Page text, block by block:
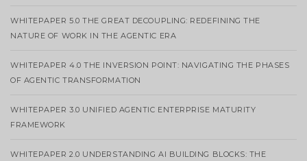
WHITEPAPER 5.0 THE GREAT DECOUPLING: REDEFINING THE
NATURE OF WORK IN THE AGENTIC ERA
WHITEPAPER 4.0 THE INVERSION POINT: NAVIGATING THE PHASES
OF AGENTIC TRANSFORMATION
WHITEPAPER 3.0 UNIFIED AGENTIC ENTERPRISE MATURITY
FRAMEWORK
WHITEPAPER 2.0 UNDERSTANDING AI BUILDING BLOCKS: THE